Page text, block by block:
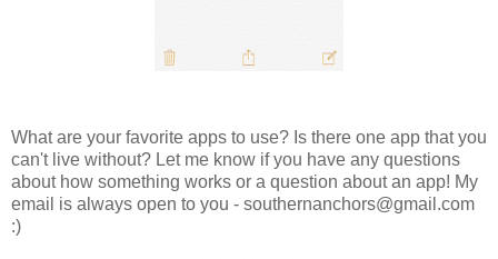
What are your favorite apps to use? Is there one app that you
can't live without? Let me know if you have any questions
about how something works or a question about an app! My
email is always open to you - southernanchors@gmail.com
:)